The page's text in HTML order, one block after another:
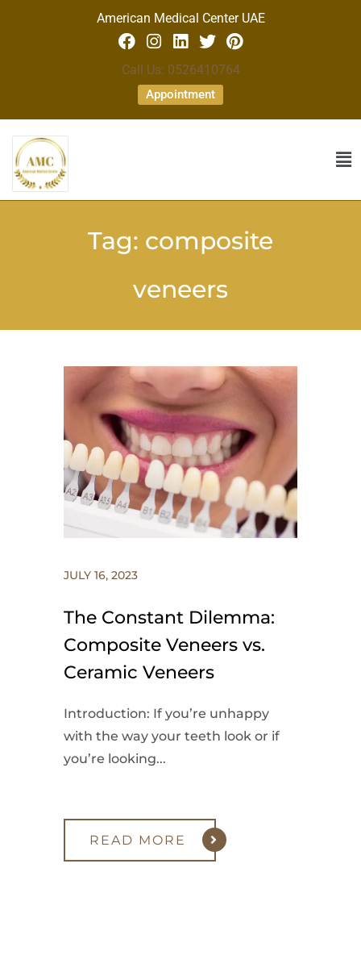
American Medical Center UAE
Call Us: 0526410764
Appointment
Tag: composite
veneers
JULY 16, 2023
The Constant Dilemma:
Composite Veneers vs.
Ceramic Veneers
Introduction: If you’re unhappy
with the way your teeth look or if
you’re looking...
READ MORE